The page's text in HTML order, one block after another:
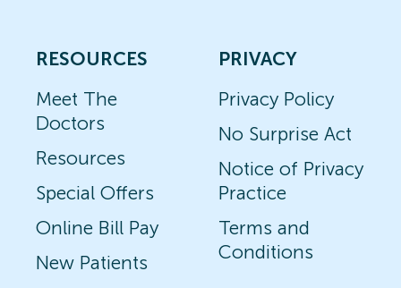
RESOURCES
Meet The
Doctors
Resources
Special Offers
Online Bill Pay
New Patients
PRIVACY
Privacy Policy
No Surprise Act
Notice of Privacy
Practice
Terms and
Conditions